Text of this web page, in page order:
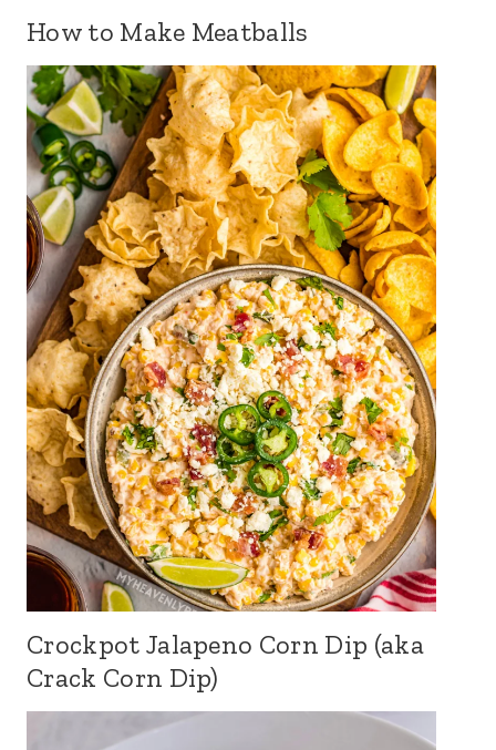
How to Make Meatballs
Crockpot Jalapeno Corn Dip (aka
Crack Corn Dip)